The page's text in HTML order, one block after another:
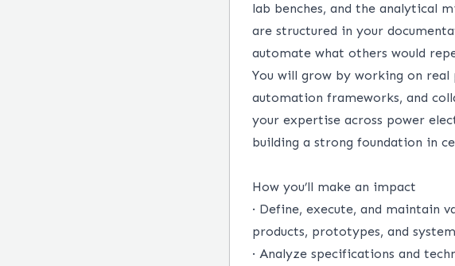
lab benches, and the analytical
are structured in your
automate what others would
You will grow by working on
automation frameworks, and
your expertise across power
building a strong foundation in
How you’ll make an impact
· Define, execute, and maintain
products, prototypes, and
· Analyze specifications and